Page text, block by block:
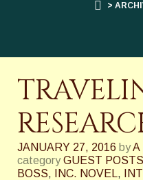
>
JANUARY 27, 2016 byA
category GUEST POSTS
BOSS, INC. NOVEL ,